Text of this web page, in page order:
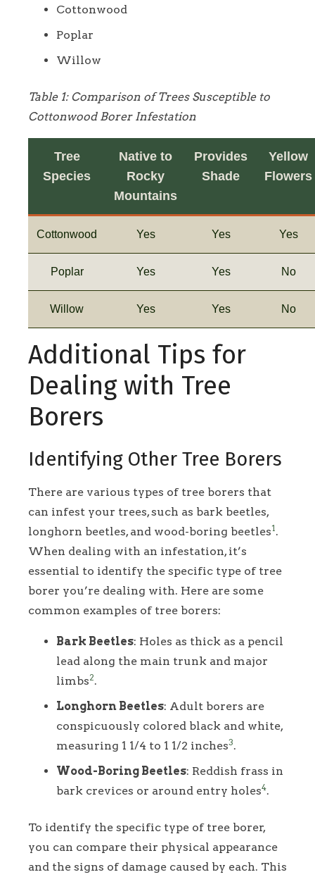
Cottonwood
Poplar
Willow
Table 1: Comparison of Trees Susceptible to
Cottonwood Borer Infestation
Tree
Species
Native to
Rocky
Mountains
Provides
Shade
Yellow
Flowers
Cottonwood Yes Yes Yes
Poplar Yes Yes No
Willow Yes Yes No
Additional Tips for
Dealing with Tree
Borers
Identifying Other Tree Borers
There are various types of tree borers that
can infest your trees, such as bark beetles,
longhorn beetles, and wood-boring beetles1 .
When dealing with an infestation, it’s
essential to identify the specific type of tree
borer you’re dealing with. Here are some
common examples of tree borers:
Bark Beetles: Holes as thick as a pencil
lead along the main trunk and major
limbs2.
Longhorn Beetles: Adult borers are
conspicuously colored black and white,
measuring 1 1/4 to 1 1/2 inches3.
Wood-Boring Beetles: Reddish frass in
bark crevices or around entry holes4.
To identify the specific type of tree borer,
you can compare their physical appearance
and the signs of damage caused by each. This